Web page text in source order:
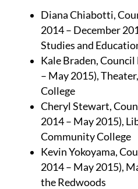
Diana Chiabotti,
2014 – December
Studies and
Kale Braden,
– May 2015),
College
Cheryl Stewart,
2014 – May 2015),
Community College
Kevin Yokoyama,
2014 – May 2015),
the Redwoods